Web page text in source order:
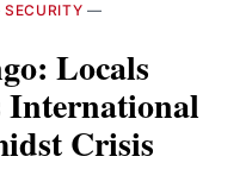
SECURITY —
Locals
International
Crisis